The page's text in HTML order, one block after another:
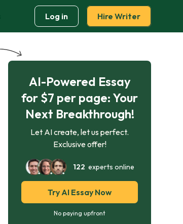
Log in Hire Writer
AI-Powered Essay
for $7 per page: Your
Next Breakthrough!
Let AI create, let us perfect.
Exclusive offer!
122 experts online
Try AI Essay Now
No paying upfront